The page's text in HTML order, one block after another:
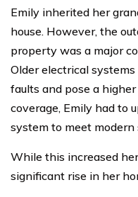
Emily inherited her
house. However, the
property was a major
Older electrical
faults and pose a
coverage, Emily had to
system to meet
While this increased
significant rise in her